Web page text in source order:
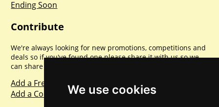
We use cookies
Ending Soon
Contribute
We're always looking for new promotions, competitions and
deals so if you've found one please share it with us so we
can share with everyone else. Sharing is caring.
Add a Freebie
Add a Competition